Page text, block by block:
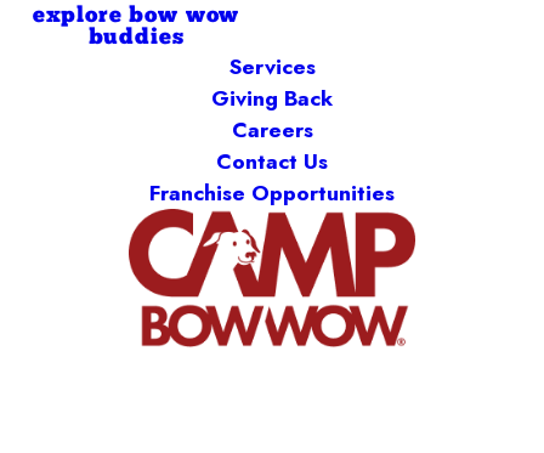
explore bow wow
buddies
Services
Giving Back
Careers
Contact Us
Franchise Opportunities